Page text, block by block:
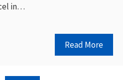
in…
Read More